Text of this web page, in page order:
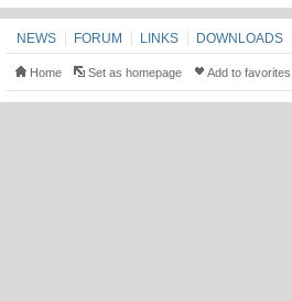
NEWS FORUM LINKS DOWNLOADS
Home Set as homepage Add to favorites